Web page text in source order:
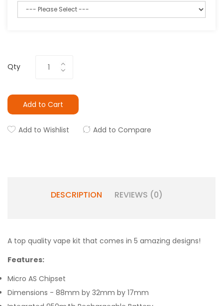
Qty
Add to Cart
Add to Wishlist Add to Compare
DESCRIPTION REVIEWS (0)
A top quality vape kit that comes in 5 amazing designs!
Features:
Micro AS Chipset
Dimensions - 88mm by 32mm by 17mm